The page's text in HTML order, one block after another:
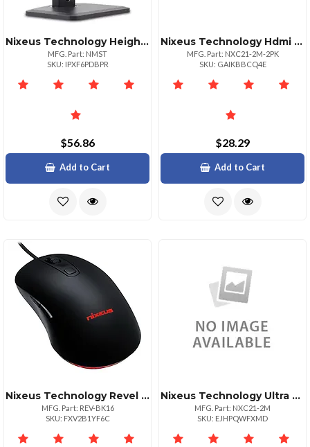
Nixeus Technology Height Adj Vesa Mount Monitor
MFG. Part: NMST
SKU: IPXF6PDBPR
$56.86
Add to Cart
Nixeus Technology Hdmi Nixeu| R
MFG. Part: NXC21-2M-2PK
SKU: GAIKBBCQ4E
$28.29
Add to Cart
Nixeus Technology Revel Gaming Mouse Black
MFG. Part: REV-BK16
SKU: FXV2B1YF6C
Nixeus Technology Ultra Hispeed Hdmi Cert 6.5 Ft
MFG. Part: NXC21-2M
SKU: EJHPQWFXMD